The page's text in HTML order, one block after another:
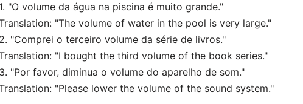
1. "O volume da água na piscina é muito grande."
"The volume of water in the pool is very large."
2. "Comprei o terceiro volume da série de livros."
"I bought the third volume of the book series."
3. "Por favor, diminua o volume do aparelho de som."
"Please lower the volume of the sound system."